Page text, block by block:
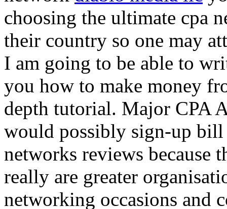
choosing the ultimate cpa
their country so one may
I am going to be able to
you how to make money
depth tutorial. Major CPA
would possibly sign-up
networks reviews because
really are greater
networking occasions and